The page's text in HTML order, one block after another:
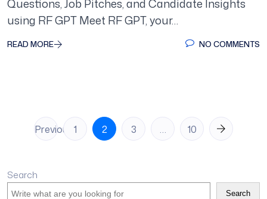
Questions, Job Pitches, and Candidate Insights
using RF GPT Meet RF GPT, your…
READ MORE NO COMMENTS
pagination
Previous 1 2 3 … 10
Search
Search